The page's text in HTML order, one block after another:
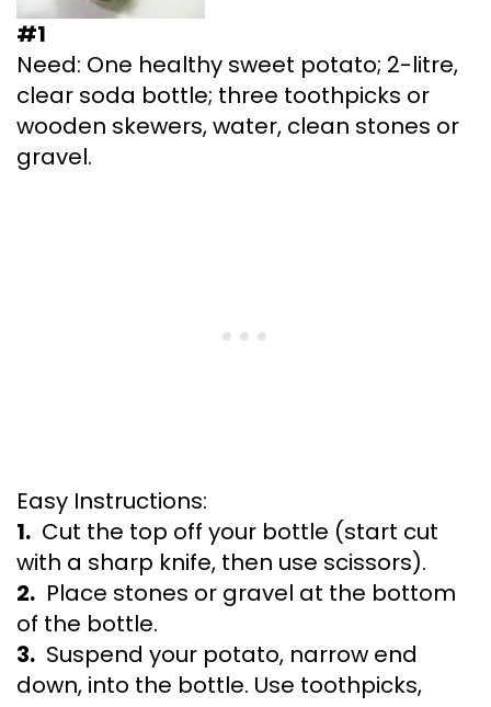
#1
Need: One healthy sweet potato; 2-litre,
clear soda bottle; three toothpicks or
wooden skewers, water, clean stones or
gravel.
Easy Instructions:
1. Cut the top off your bottle (start cut
with a sharp knife, then use scissors).
2. Place stones or gravel at the bottom
of the bottle.
3. Suspend your potato, narrow end
down, into the bottle. Use toothpicks,